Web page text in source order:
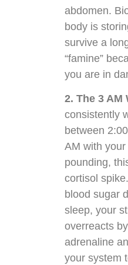
abdomen.
body is
survive a
“famine”
you are in
2. The 3 AM
consistently
between
AM with
pounding,
cortisol
blood sugar
sleep, your
overreacts
adrenaline
your system